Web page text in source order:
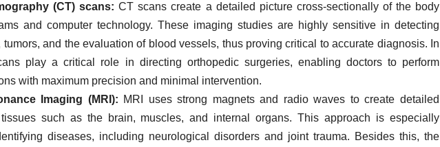
(CT) scans: CT scans create a detailed picture cross-sectionally of the body
and computer technology. These imaging studies are highly sensitive in detecting
tumors, and the evaluation of blood vessels, thus proving critical to accurate diagnosis. In
play a critical role in directing orthopedic surgeries, enabling doctors to perform
with maximum precision and minimal intervention.
Imaging (MRI): MRI uses strong magnets and radio waves to create detailed
such as the brain, muscles, and internal organs. This approach is especially
diseases, including neurological disorders and joint trauma. Besides this, the